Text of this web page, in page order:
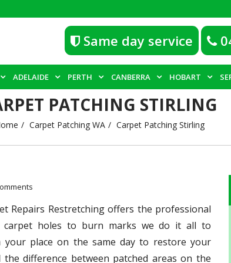
Same day service
ADELAIDE PERTH CANBERRA HOBART
PATCHING STIRLING
Carpet Patching WA Carpet Patching Stirling
Repairs Restretching offers the professional
carpet holes to burn marks we do it all to
your place on the same day to restore your
difference between patched areas on the